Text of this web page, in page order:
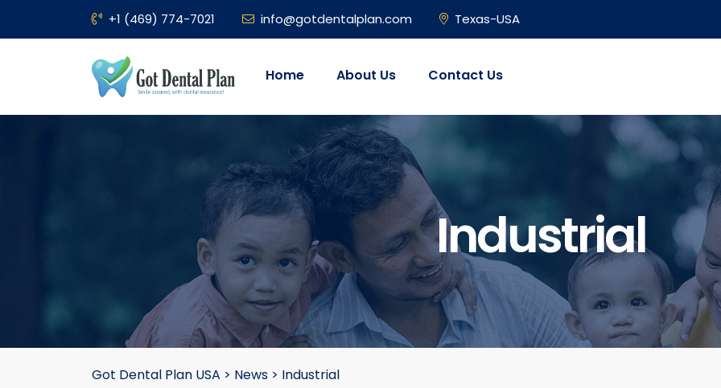
+1 (469) 774-7021 info@gotdentalplan.com Texas-USA
Home About Us Contact Us
Industrial
Got Dental Plan USA > News > Industrial